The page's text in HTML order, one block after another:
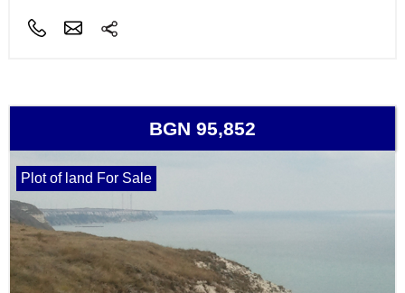
BGN 95,852
Plot of land For Sale